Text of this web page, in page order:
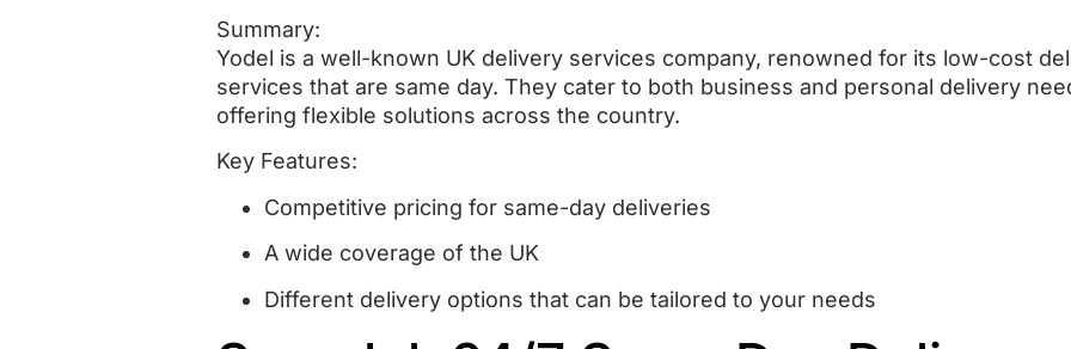
Summary:
Yodel is a well-known UK delivery services company, renowned for its low-cost
services that are same day. They cater to both business and personal delivery
offering flexible solutions across the country.
Key Features:
Competitive pricing for same-day deliveries
A wide coverage of the UK
Different delivery options that can be tailored to your needs